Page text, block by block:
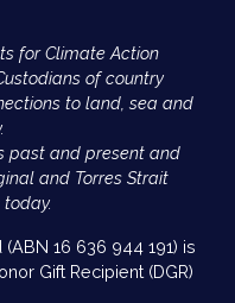
for Climate Action
of country
to land, sea and
past and present and
and Torres Strait
16 636 944 191) is
Gift Recipient (DGR)